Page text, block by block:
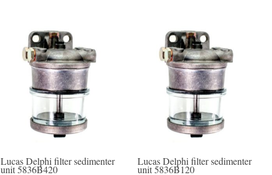
Lucas Delphi filter sedimenter
unit 5836B420
Lucas Delphi filter sedimenter
unit 5836B120